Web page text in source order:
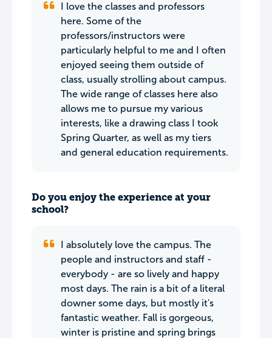
I love the classes and professors
here. Some of the
professors/instructors were
particularly helpful to me and I often
enjoyed seeing them outside of
class, usually strolling about campus.
The wide range of classes here also
allows me to pursue my various
interests, like a drawing class I took
Spring Quarter, as well as my tiers
and general education requirements.
Do you enjoy the experience at your
school?
I absolutely love the campus. The
people and instructors and staff -
everybody - are so lively and happy
most days. The rain is a bit of a literal
downer some days, but mostly it's
fantastic weather. Fall is gorgeous,
winter is pristine and spring brings